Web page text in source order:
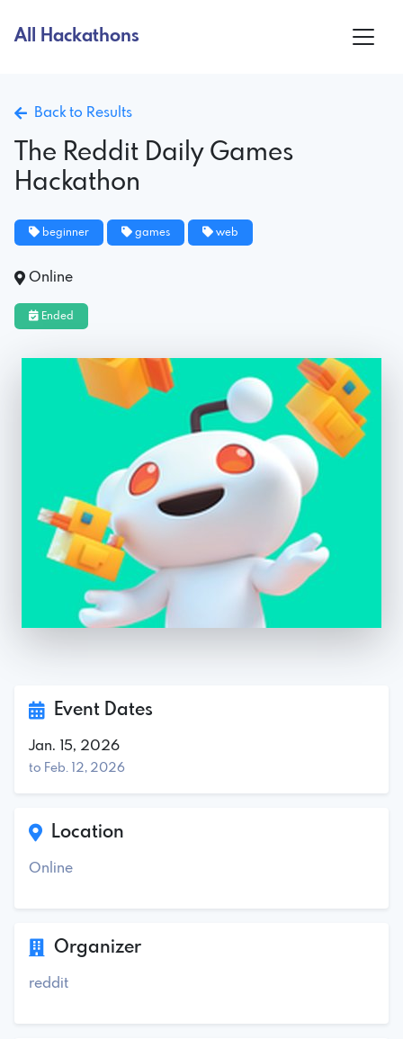
All Hackathons
Back to Results
The Reddit Daily Games
Hackathon
beginner games web
Online
Ended
Event Dates
Jan. 15, 2026
to Feb. 12, 2026
Location
Online
Organizer
reddit